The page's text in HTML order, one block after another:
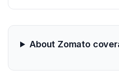
with authorities linking the
About Zomato